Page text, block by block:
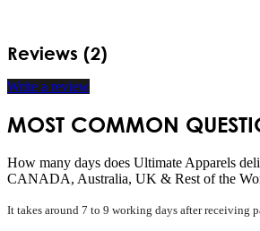
Reviews (2)
Write a review
MOST COMMON
How many days does Ultimate Apparels
CANADA, Australia, UK & Rest of the
It takes around 7 to 9 working days after receiving